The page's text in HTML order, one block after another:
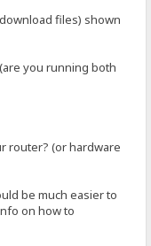
files) shown
you running both
router? (or hardware
be much easier to
on how to